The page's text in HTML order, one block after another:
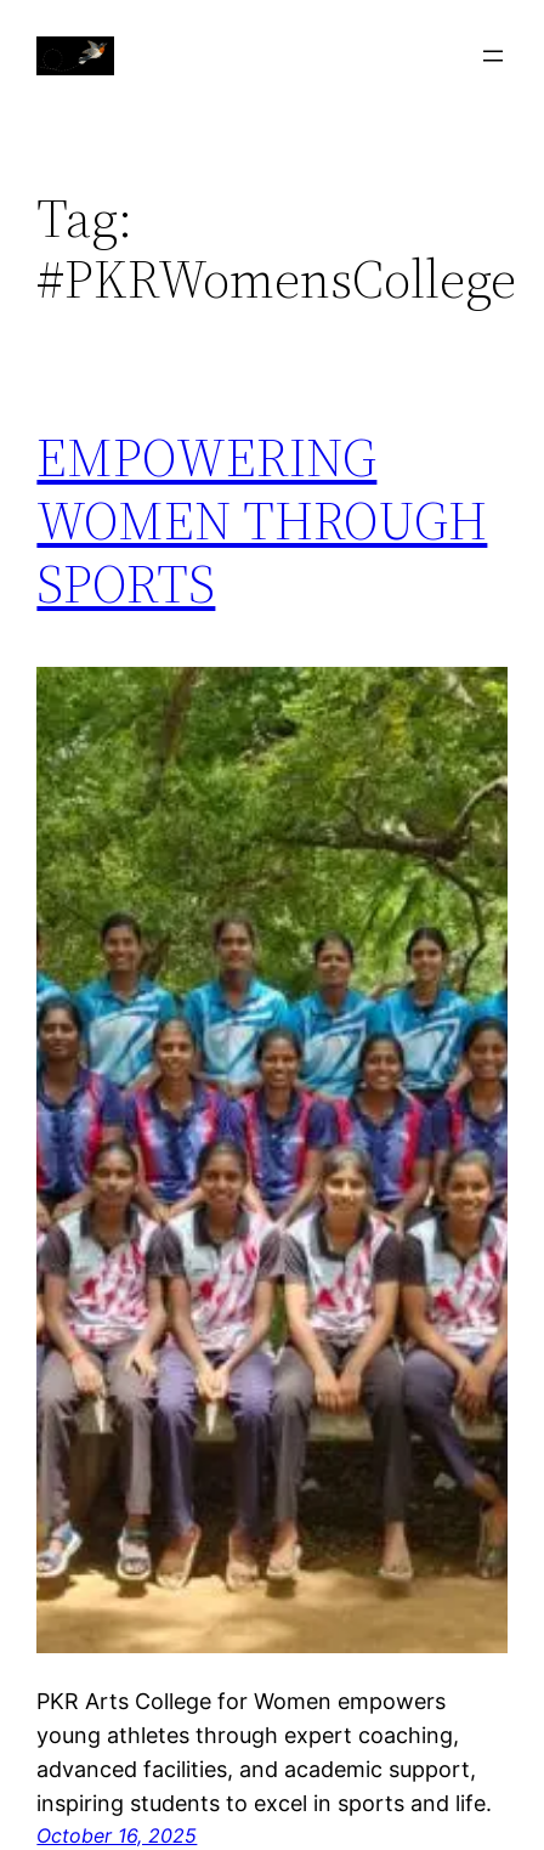
Tag:
#PKRWomensCollege
EMPOWERING
WOMEN THROUGH
SPORTS
PKR Arts College for Women empowers
young athletes through expert coaching,
advanced facilities, and academic support,
inspiring students to excel in sports and life.
October 16, 2025